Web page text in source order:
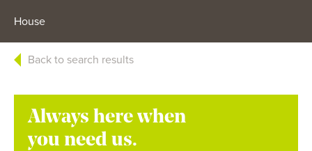
House
Back to search results
Always here when
you need us.